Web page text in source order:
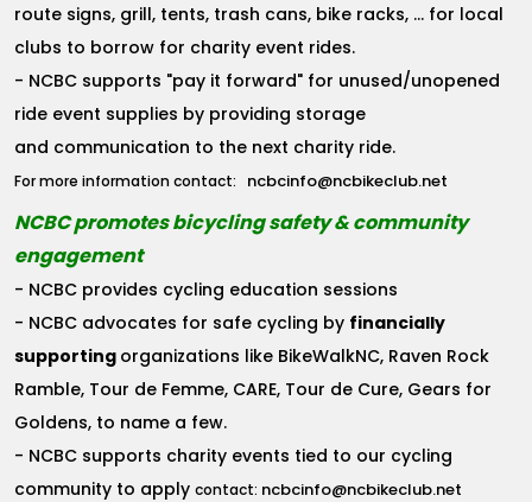
route signs, grill, tents, trash cans, bike racks, ... for local
clubs to borrow for charity event rides.
- NCBC supports "pay it forward" for unused/unopened
ride event supplies by providing storage
and communication to the next charity ride.
For more information contact: ncbcinfo@ncbikeclub.net
NCBC promotes bicycling safety & community
engagement
- NCBC provides cycling education sessions
- NCBC advocates for safe cycling by financially
supporting organizations like BikeWalkNC, Raven Rock
Ramble, Tour de Femme, CARE, Tour de Cure, Gears for
Goldens, to name a few.
- NCBC supports charity events tied to our cycling
community to applycontact: ncbcinfo@ncbikeclub.net